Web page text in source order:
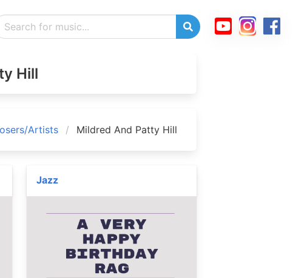
Hill
Artists Mildred And Patty Hill
Jazz